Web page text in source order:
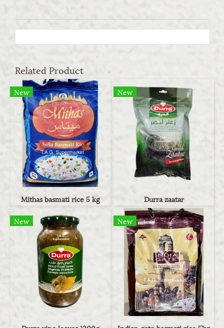
Related Product
New
Mithas basmati rice 5 kg
New
Durra zaatar
New New